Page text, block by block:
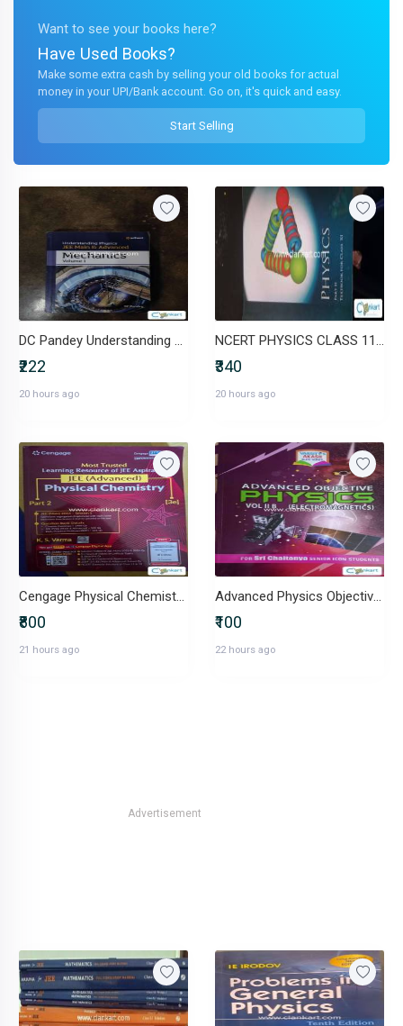
Want to see your books here?
Have Used Books?
Make some extra cash by selling your old books for actual
money in your UPI/Bank account. Go on, it's quick and easy.
Start Selling
DC Pandey Understanding Physics Mechanics Volume 1 Class 11/JEE
₹222
20 hours ago
NCERT PHYSICS CLASS 11 AND 12
₹340
20 hours ago
Cengage Physical Chemistry (JEE Advanced)
₹800
21 hours ago
Advanced Physics Objective (Electromagnetics)
₹100
22 hours ago
Advertisement